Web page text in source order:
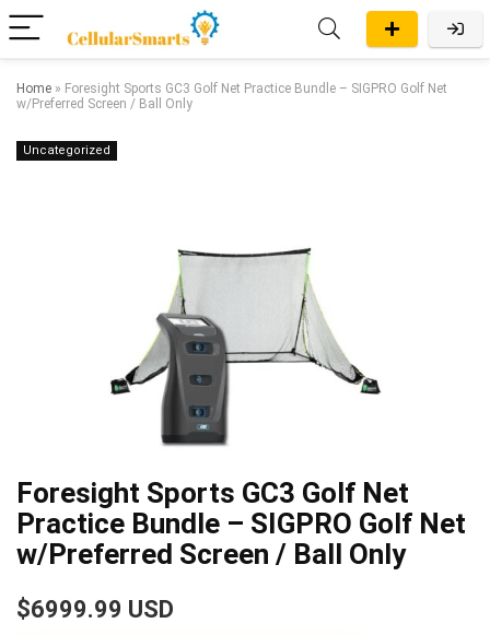
Home » Foresight Sports GC3 Golf Net Practice Bundle – SIGPRO Golf Net
w/Preferred Screen / Ball Only
Uncategorized
Foresight Sports GC3 Golf Net
Practice Bundle – SIGPRO Golf Net
w/Preferred Screen / Ball Only
$6999.99 USD